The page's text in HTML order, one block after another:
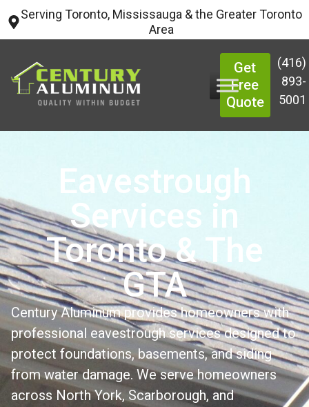
Serving Toronto, Mississauga & the Greater Toronto
Area
(416)
893-
5001
Get
Free
Quote
Eavestrough
Services in
Toronto & The
GTA
Century Aluminum provides homeowners with
professional eavestrough services designed to
protect foundations, basements, and siding
from water damage. We serve homeowners
across North York, Scarborough, and